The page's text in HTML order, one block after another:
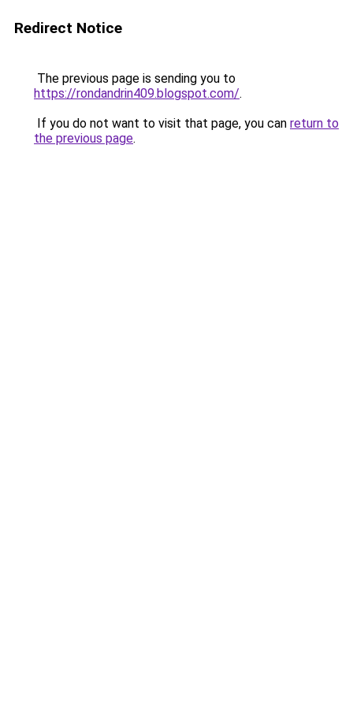
Redirect Notice
The previous page is sending you to
https://rondandrin409.blogspot.com/.
If you do not want to visit that page, you can return to
the previous page.